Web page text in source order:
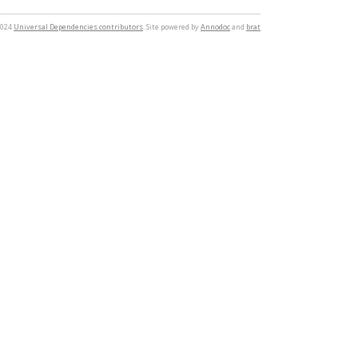
Universal Dependencies contributors. Site powered byAnnodocand brat